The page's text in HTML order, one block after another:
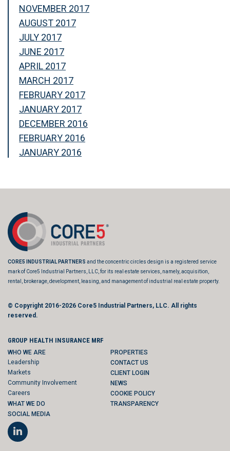
NOVEMBER 2017
AUGUST 2017
JULY 2017
JUNE 2017
APRIL 2017
MARCH 2017
FEBRUARY 2017
JANUARY 2017
DECEMBER 2016
FEBRUARY 2016
JANUARY 2016
CORE5 INDUSTRIAL PARTNERS and the concentric circles design is a registered service
mark of Core5 Industrial Partners, LLC, for its real estate services, namely, acquisition,
rental, brokerage, development, leasing, and management of industrial real estate property.
© Copyright 2016-2026 Core5 Industrial Partners, LLC. All rights
reserved.
GROUP HEALTH INSURANCE MRF
WHO WE ARE
Leadership
Markets
Community Involvement
Careers
WHAT WE DO
PROPERTIES
CONTACT US
CLIENT LOGIN
NEWS
COOKIE POLICY
TRANSPARENCY
SOCIAL MEDIA